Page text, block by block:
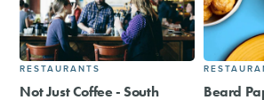
RESTAURANTS
Not Just Coffee - South
Beard